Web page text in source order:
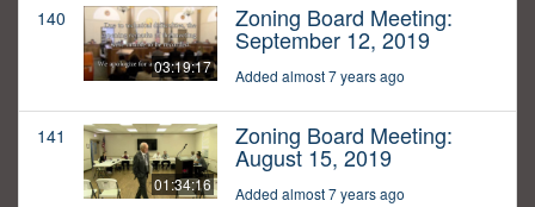
140
03:19:17
Zoning Board Meeting:
September 12, 2019
Added almost 7 years ago
141
01:34:16
Zoning Board Meeting:
August 15, 2019
Added almost 7 years ago